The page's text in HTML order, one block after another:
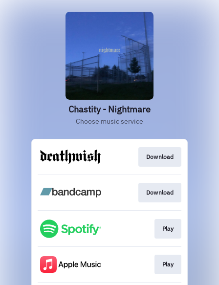
Chastity - Nightmare
Choose music service
Download
Download
Play
Play